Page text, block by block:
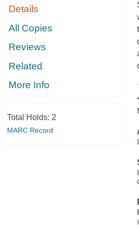
Details
All Copies
Reviews
Related
More Info
Total Holds: 2
MARC Record